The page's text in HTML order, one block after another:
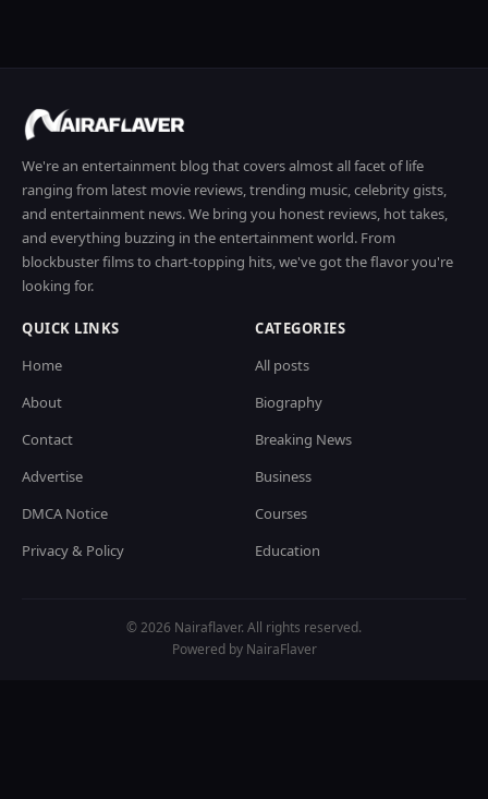
We're an entertainment blog that covers almost all facet of life
ranging from latest movie reviews, trending music, celebrity gists,
and entertainment news. We bring you honest reviews, hot takes,
and everything buzzing in the entertainment world. From
blockbuster films to chart-topping hits, we've got the flavor you're
looking for.
QUICK LINKS
Home
About
Contact
Advertise
DMCA Notice
Privacy & Policy
CATEGORIES
All posts
Biography
Breaking News
Business
Courses
Education
© 2026 Nairaflaver. All rights reserved.
Powered by NairaFlaver